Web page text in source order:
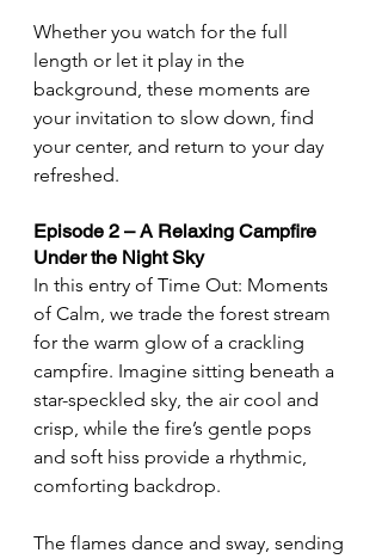
Whether you watch for the full
length or let it play in the
background, these moments are
your invitation to slow down, find
your center, and return to your day
refreshed.
Episode 2 – A Relaxing Campfire
Under the Night Sky
In this entry of Time Out: Moments
of Calm, we trade the forest stream
for the warm glow of a crackling
campfire. Imagine sitting beneath a
star-speckled sky, the air cool and
crisp, while the fire’s gentle pops
and soft hiss provide a rhythmic,
comforting backdrop.
The flames dance and sway, sending